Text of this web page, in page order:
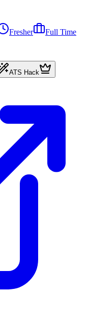
Fresher Full Time
ATS Hack